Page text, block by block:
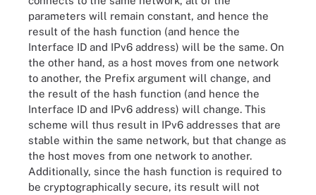
parameters will remain constant, and hence the
result of the hash function (and hence the
Interface ID and IPv6 address) will be the same. On
the other hand, as a host moves from one network
to another, the Prefix argument will change, and
the result of the hash function (and hence the
Interface ID and IPv6 address) will change. This
scheme will thus result in IPv6 addresses that are
stable within the same network, but that change as
the host moves from one network to another.
Additionally, since the hash function is required to
be cryptographically secure, its result will not